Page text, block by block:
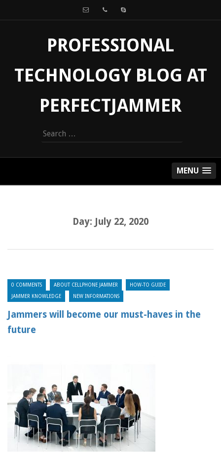
PROFESSIONAL
TECHNOLOGY BLOG AT
PERFECTJAMMER
Search
for:
MENU
Day: July 22, 2020
0 COMMENTS ABOUT CELLPHONE JAMMER HOW-TO GUIDE
JAMMER KNOWLEDGE NEW INFORMATIONS
Jammers will become our must-haves in the
future